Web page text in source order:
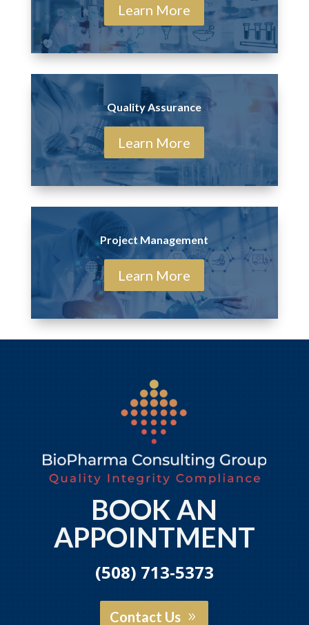
Learn More
Quality Assurance
Learn More
Project Management
Learn More
BOOK AN
APPOINTMENT
(508) 713-5373
Contact Us